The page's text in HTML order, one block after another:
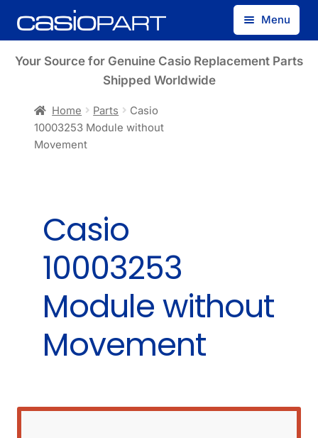
Skip
to
Skip
to
Menu
Find by Model Number
Your Source for Genuine Casio Replacement Parts
Shipped Worldwide
Home Parts
Casio
10003253 Module without
Movement
Casio
10003253
Module without
Movement